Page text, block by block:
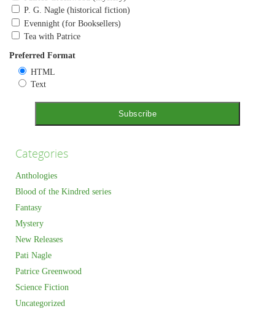
P. G. Nagle (historical fiction)
Evennight (for Booksellers)
Tea with Patrice
Preferred Format
HTML
Text
Categories
Anthologies
Blood of the Kindred series
Fantasy
Mystery
New Releases
Pati Nagle
Patrice Greenwood
Science Fiction
Uncategorized